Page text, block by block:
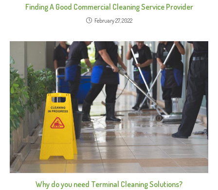
Finding A Good Commercial Cleaning Service Provider
February 27, 2022
Why do you need Terminal Cleaning Solutions?